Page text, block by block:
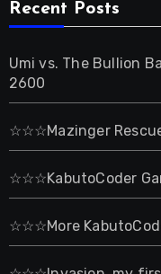
Recent Posts
Umi vs. The Bullion
2600
☆☆☆Mazinger
☆☆☆KabutoCoder
☆☆☆More